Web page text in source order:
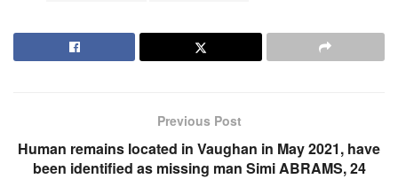
Previous Post
Human remains located in Vaughan in May 2021, have
been identified as missing man Simi ABRAMS, 24